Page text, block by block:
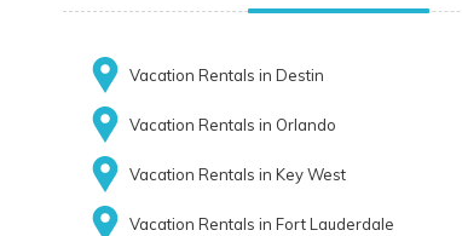
Vacation Rentals in Destin
Vacation Rentals in Orlando
Vacation Rentals in Key West
Vacation Rentals in Fort Lauderdale